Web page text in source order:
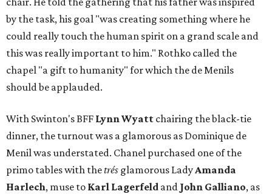
by the task, his goal "was creating something where he
could really touch the human spirit on a grand scale and
this was really important to him." Rothko called the
chapel "a gift to humanity" for which the de Menils
should be applauded.
With Swinton's BFF Lynn Wyatt chairing the black-tie
dinner, the turnout was a glamorous as Dominique de
Menil was understated. Chanel purchased one of the
primo tables with thetrés glamorous LadyAmanda
Harlech, muse to Karl Lagerfeld and John Galliano, as